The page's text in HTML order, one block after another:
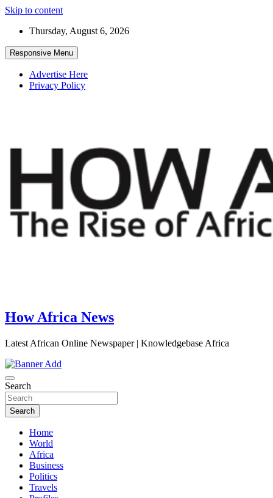
Skip to content
Thursday, August 6, 2026
Responsive Menu
Advertise Here
Privacy Policy
How Africa News
Latest African Online Newspaper | Knowledgebase Africa
Search
Search
Home
World
Africa
Business
Politics
Travels